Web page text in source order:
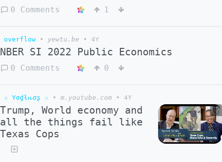
0 Comments 1
overflow • yewtu.be • 4Y
NBER SI 2022 Public Economics
0 Comments 0
☆ Yσɠƚԋσʂ ☆ • m.youtube.com • 4Y
Trump, World economy and
all the things fail like
Texas Cops